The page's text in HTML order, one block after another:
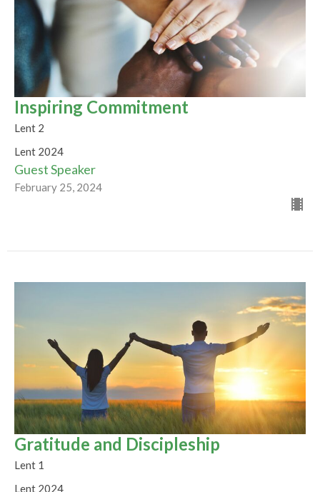
Inspiring Commitment
Lent 2
Lent 2024
Guest Speaker
February 25, 2024
Gratitude and Discipleship
Lent 1
Lent 2024